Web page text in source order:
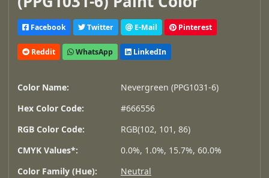
Facebook Twitter E-Mail Pinterest
Reddit WhatsApp LinkedIn
Color Name:
Nevergreen (PPG1031-6)
Hex Color Code:
#666556
RGB Color Code:
RGB(102, 101, 86)
CMYK Values*:
0.0%, 1.0%, 15.7%, 60.0%
Color Family (Hue):
Neutral